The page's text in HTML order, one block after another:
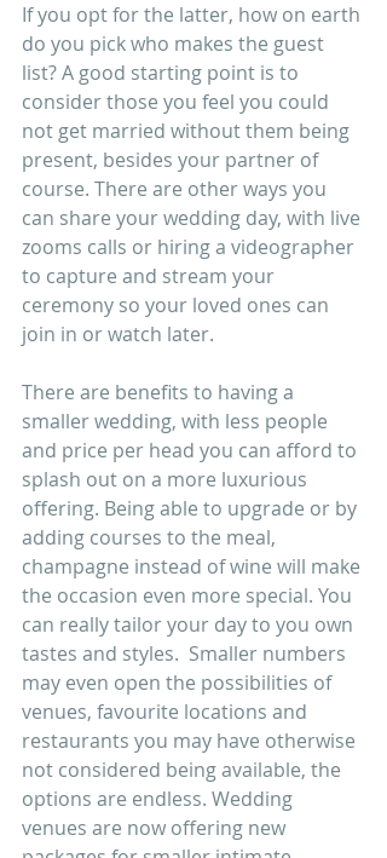
If you opt for the latter, how on earth
do you pick who makes the guest
list? A good starting point is to
consider those you feel you could
not get married without them being
present, besides your partner of
course. There are other ways you
can share your wedding day, with live
zooms calls or hiring a videographer
to capture and stream your
ceremony so your loved ones can
join in or watch later.
There are benefits to having a
smaller wedding, with less people
and price per head you can afford to
splash out on a more luxurious
offering. Being able to upgrade or by
adding courses to the meal,
champagne instead of wine will make
the occasion even more special. You
can really tailor your day to you own
tastes and styles.  Smaller numbers
may even open the possibilities of
venues, favourite locations and
restaurants you may have otherwise
not considered being available, the
options are endless. Wedding
venues are now offering new